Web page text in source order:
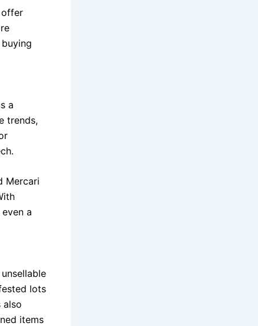
offer
a
trends,
Mercari
a
lots
also
items